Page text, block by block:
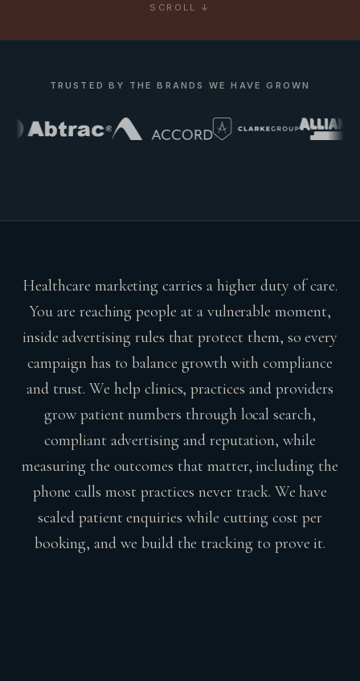
SCROLL ↓
TRUSTED BY THE BRANDS WE HAVE GROWN
Healthcare marketing carries a higher duty of care.
You are reaching people at a vulnerable moment,
inside advertising rules that protect them, so every
campaign has to balance growth with compliance
and trust. We help clinics, practices and providers
grow patient numbers through local search,
compliant advertising and reputation, while
measuring the outcomes that matter, including the
phone calls most practices never track. We have
scaled patient enquiries while cutting cost per
booking, and we build the tracking to prove it.